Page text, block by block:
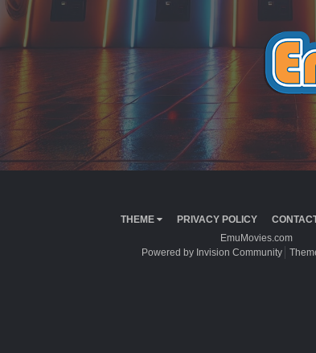
THEME PRIVACY POLICY
EmuMovies.com
Powered by Invision Community